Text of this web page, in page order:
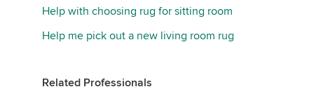
Help with choosing rug for sitting room
Help me pick out a new living room rug
Related Professionals